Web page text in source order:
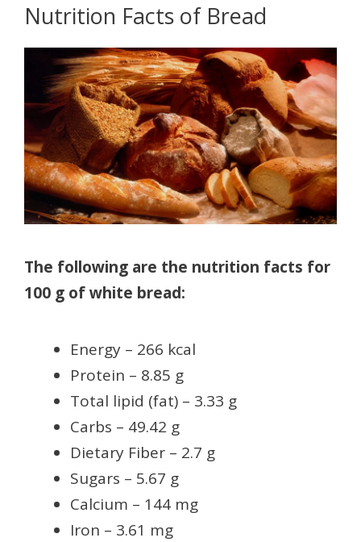
Nutrition Facts of Bread
The following are the nutrition facts for
100 g of white bread:
Energy – 266 kcal
Protein – 8.85 g
Total lipid (fat) – 3.33 g
Carbs – 49.42 g
Dietary Fiber – 2.7 g
Sugars – 5.67 g
Calcium – 144 mg
Iron – 3.61 mg